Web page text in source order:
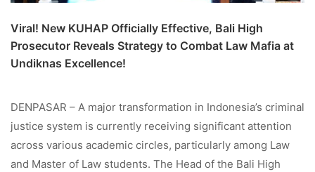
Viral! New KUHAP Officially Effective, Bali High
Prosecutor Reveals Strategy to Combat Law Mafia at
Undiknas Excellence!
DENPASAR – A major transformation in Indonesia’s criminal
justice system is currently receiving significant attention
across various academic circles, particularly among Law
and Master of Law students. The Head of the Bali High